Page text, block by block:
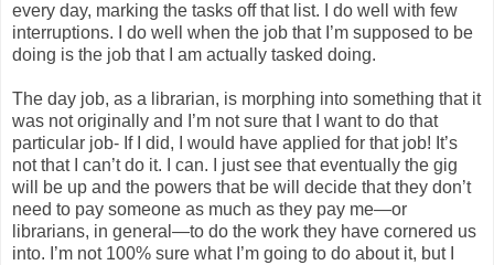
every day, marking the tasks off that list. I do well with few
interruptions. I do well when the job that I’m supposed to be
doing is the job that I am actually tasked doing.
The day job, as a librarian, is morphing into something that it
was not originally and I’m not sure that I want to do that
particular job- If I did, I would have applied for that job! It’s
not that I can’t do it. I can. I just see that eventually the gig
will be up and the powers that be will decide that they don’t
need to pay someone as much as they pay me—or
librarians, in general—to do the work they have cornered us
into. I’m not 100% sure what I’m going to do about it, but I